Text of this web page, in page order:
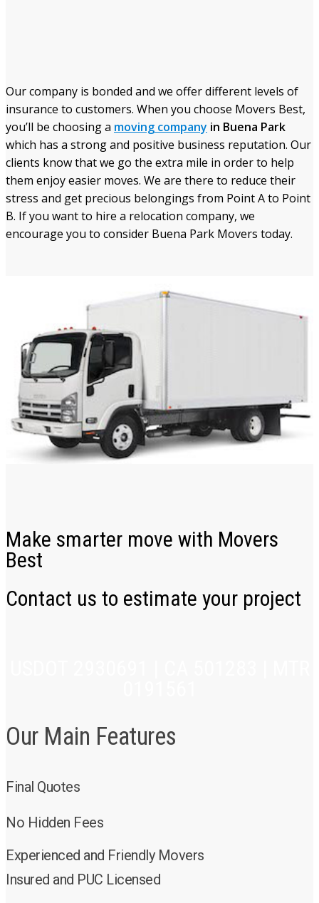
Our company is bonded and we offer different levels of
insurance to customers. When you choose Movers Best,
you’ll be choosing a moving company in Buena Park
which has a strong and positive business reputation. Our
clients know that we go the extra mile in order to help
them enjoy easier moves. We are there to reduce their
stress and get precious belongings from Point A to Point
B. If you want to hire a relocation company, we
encourage you to consider Buena Park Movers today.
Make smarter move with Movers
Best
Contact us to estimate your project
Our Main Features
Final Quotes
No Hidden Fees
Experienced and Friendly Movers
Insured and PUC Licensed